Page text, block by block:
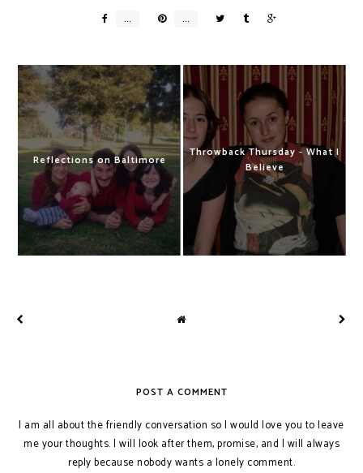
Reflections on Baltimore
Throwback Thursday - What I
Believe
POST A COMMENT
I am all about the friendly conversation so I would love you to leave
me your thoughts. I will look after them, promise, and I will always
reply because nobody wants a lonely comment.